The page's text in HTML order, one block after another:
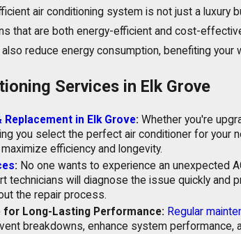
air conditioning system is not just a
that are both energy-efficient and cost-
reduce energy consumption, benefiting your
Services in Elk Grove
in Elk Grove: Whether you're
you select the perfect air conditioner for your
efficiency and longevity.
: No one wants to experience an unexpected
technicians will diagnose the issue quickly and
the repair process.
for Long-Lasting Performance: Regular
breakdowns, enhance system performance,